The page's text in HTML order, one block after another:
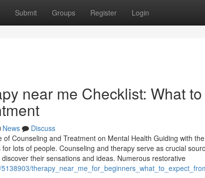
Submit Groups Register Login
near me Checklist: What
News
Discuss
Counseling and Treatment on Mental Health Guiding with
lots of people. Counseling and therapy serve as crucial
their sensations and ideas. Numerous restorative